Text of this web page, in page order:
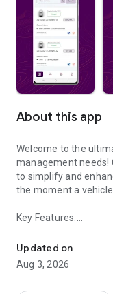
About this app
Welcome to the
management needs!
to simplify and
the moment a
Key Features:
Vehicle Registration:
detailed information.
Job Cards: Create,
Updated on
Aug 3, 2026